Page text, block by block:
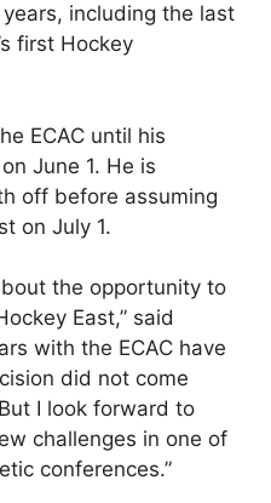
including the last
first Hockey
ECAC until his
June 1. He is
off before assuming
on July 1.
the opportunity to
East,” said
with the ECAC have
did not come
I look forward to
challenges in one of
conferences.”